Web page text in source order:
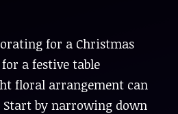
for a Christmas
a festive table
floral arrangement can
Start by narrowing down